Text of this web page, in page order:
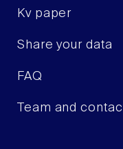
Kv paper
Share your data
FAQ
Team and